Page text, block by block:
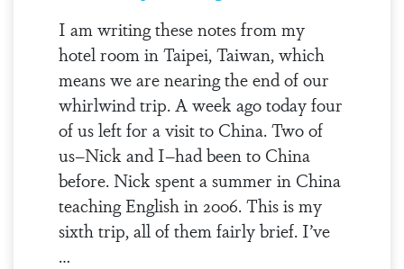
I am writing these notes from my
hotel room in Taipei, Taiwan, which
means we are nearing the end of our
whirlwind trip. A week ago today four
of us left for a visit to China. Two of
us–Nick and I–had been to China
before. Nick spent a summer in China
teaching English in 2006. This is my
sixth trip, all of them fairly brief. I’ve
…